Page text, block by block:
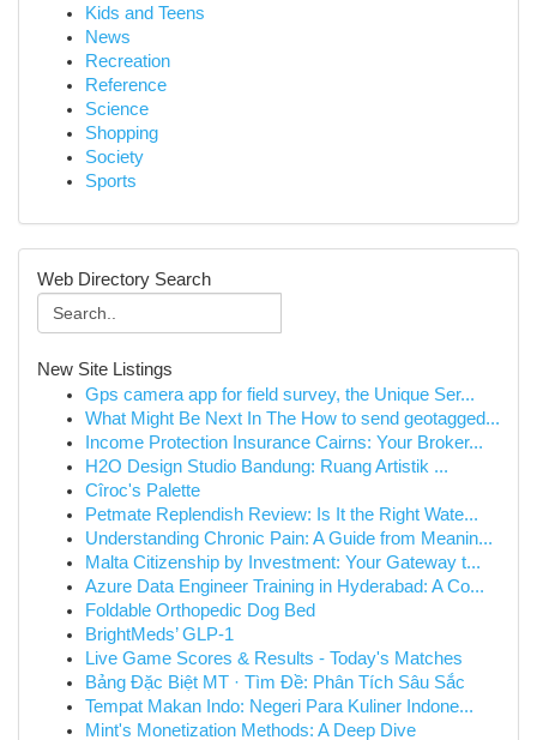
Kids and Teens
News
Recreation
Reference
Science
Shopping
Society
Sports
Web Directory Search
New Site Listings
Gps camera app for field survey, the Unique Ser...
What Might Be Next In The How to send geotagged...
Income Protection Insurance Cairns: Your Broker...
H2O Design Studio Bandung: Ruang Artistik ...
Cîroc's Palette
Petmate Replendish Review: Is It the Right Wate...
Understanding Chronic Pain: A Guide from Meanin...
Malta Citizenship by Investment: Your Gateway t...
Azure Data Engineer Training in Hyderabad: A Co...
Foldable Orthopedic Dog Bed
BrightMeds’ GLP-1
Live Game Scores & Results - Today's Matches
Bảng Đặc Biệt MT · Tìm Đề: Phân Tích Sâu Sắc
Tempat Makan Indo: Negeri Para Kuliner Indone...
Mint's Monetization Methods: A Deep Dive